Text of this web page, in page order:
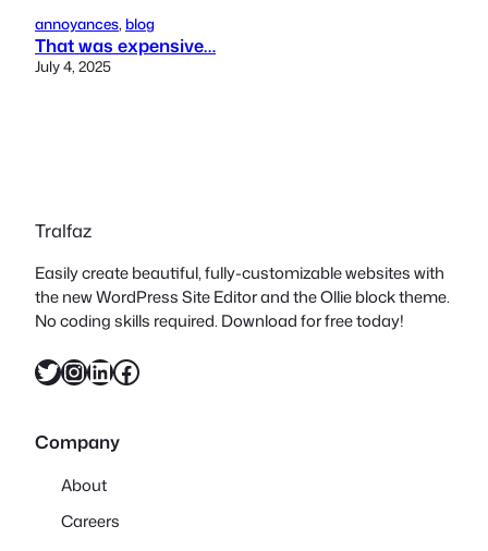
annoyances, blog
That was expensive…
July 4, 2025
Tralfaz
Easily create beautiful, fully-customizable websites with
the new WordPress Site Editor and the Ollie block theme.
No coding skills required. Download for free today!
Twitter InstagramLinkedIn Facebook
Company
About
Careers